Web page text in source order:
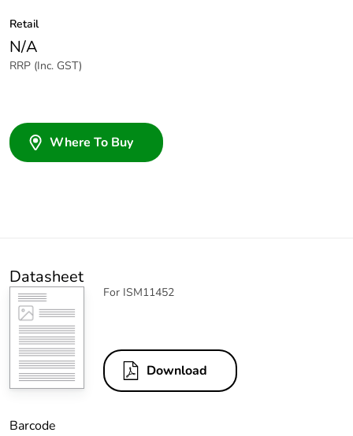
Retail
N/A
RRP (Inc. GST)
Where To Buy
Datasheet
For ISM11452
Download
Barcode